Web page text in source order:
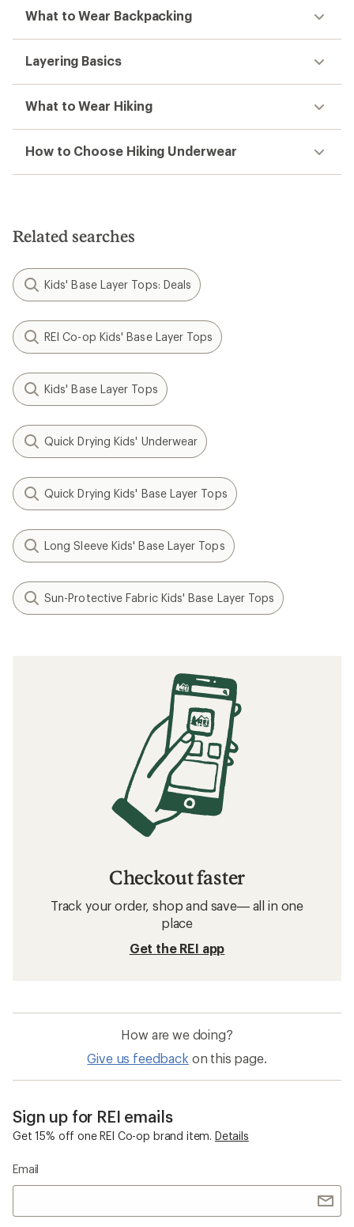
What to Wear Backpacking
Layering Basics
What to Wear Hiking
How to Choose Hiking Underwear
Related searches
Kids' Base Layer Tops: Deals
REI Co-op Kids' Base Layer Tops
Kids' Base Layer Tops
Quick Drying Kids' Underwear
Quick Drying Kids' Base Layer Tops
Long Sleeve Kids' Base Layer Tops
Sun-Protective Fabric Kids' Base Layer Tops
Checkout faster
Track your order, shop and save— all in one
place
Get the REI app
How are we doing?
Give us feedback on this page.
Sign up for REI emails
Get 15% off one REI Co-op brand item. Details
Email